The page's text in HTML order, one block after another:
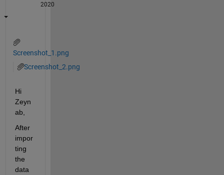
2020
Screenshot_1.png
Screenshot_2.png
Hi
Zeyn
ab,
After
impor
ting
the
data